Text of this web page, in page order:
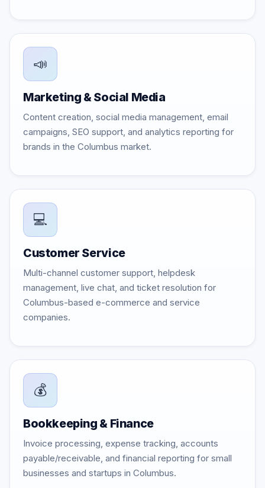
📣
Marketing & Social Media
Content creation, social media management, email
campaigns, SEO support, and analytics reporting for
brands in the Columbus market.
💻
Customer Service
Multi-channel customer support, helpdesk
management, live chat, and ticket resolution for
Columbus-based e-commerce and service
companies.
💰
Bookkeeping & Finance
Invoice processing, expense tracking, accounts
payable/receivable, and financial reporting for small
businesses and startups in Columbus.